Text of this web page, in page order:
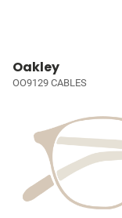
Oakley
OO9129 CABLES